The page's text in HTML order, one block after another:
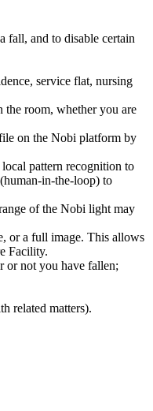
fall, and to disable certain
service flat, nursing
the room, whether you are
on the Nobi platform by
pattern recognition to
in-the-loop) to
of the Nobi light may
or a full image. This allows
Facility.
or not you have fallen;
related matters).